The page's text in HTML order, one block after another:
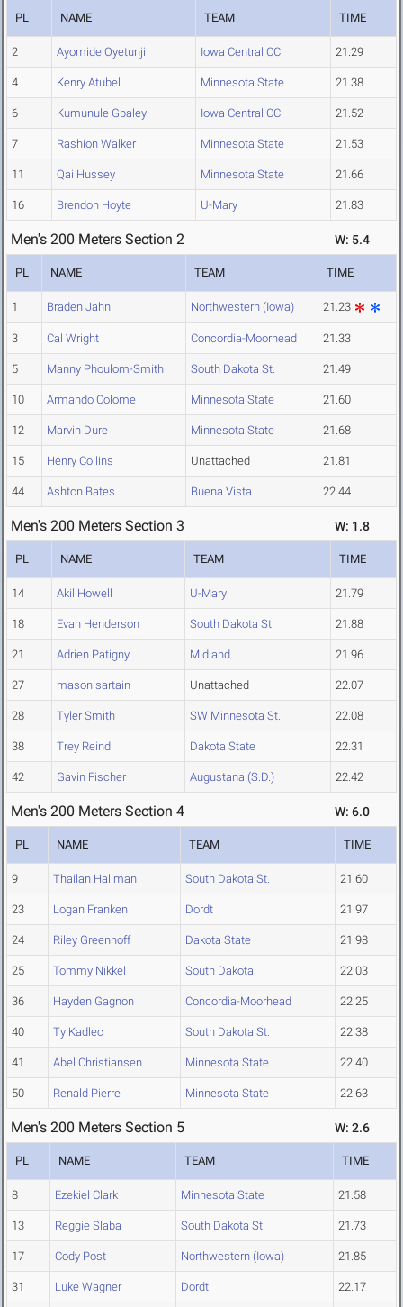
PL NAME TEAM TIME
2 Ayomide Oyetunji Iowa Central CC 21.29
4 Kenry Atubel Minnesota State 21.38
6 Kumunule Gbaley Iowa Central CC 21.52
7 Rashion Walker Minnesota State 21.53
11 Qai Hussey Minnesota State 21.66
16 Brendon Hoyte U-Mary 21.83
Men's 200 Meters Section 2 W: 5.4
PL NAME TEAM TIME
1 Braden Jahn Northwestern (Iowa) 21.23
3 Cal Wright Concordia-Moorhead 21.33
5 Manny Phoulom-Smith South Dakota St. 21.49
10 Armando Colome Minnesota State 21.60
12 Marvin Dure Minnesota State 21.68
15 Henry Collins Unattached 21.81
44 Ashton Bates Buena Vista 22.44
Men's 200 Meters Section 3 W: 1.8
PL NAME TEAM TIME
14 Akil Howell U-Mary 21.79
18 Evan Henderson South Dakota St. 21.88
21 Adrien Patigny Midland 21.96
27 mason sartain Unattached 22.07
28 Tyler Smith SW Minnesota St. 22.08
38 Trey Reindl Dakota State 22.31
42 Gavin Fischer Augustana (S.D.) 22.42
Men's 200 Meters Section 4 W: 6.0
PL NAME TEAM TIME
9 Thailan Hallman South Dakota St. 21.60
23 Logan Franken Dordt 21.97
24 Riley Greenhoff Dakota State 21.98
25 Tommy Nikkel South Dakota 22.03
36 Hayden Gagnon Concordia-Moorhead 22.25
40 Ty Kadlec South Dakota St. 22.38
41 Abel Christiansen Minnesota State 22.40
50 Renald Pierre Minnesota State 22.63
Men's 200 Meters Section 5 W: 2.6
PL NAME TEAM TIME
8 Ezekiel Clark Minnesota State 21.58
13 Reggie Slaba South Dakota St. 21.73
17 Cody Post Northwestern (Iowa) 21.85
31 Luke Wagner Dordt 22.17